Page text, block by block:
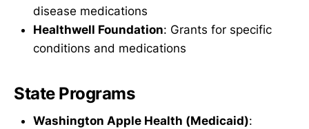
disease medications
Healthwell Foundation: Grants for specific
conditions and medications
State Programs
Washington Apple Health (Medicaid):